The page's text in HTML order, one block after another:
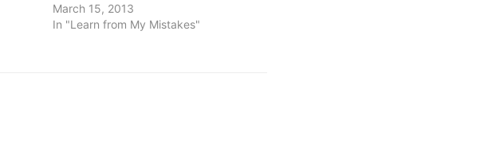
March 15, 2013
In "Learn from My Mistakes"